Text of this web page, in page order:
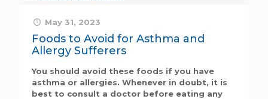
May 31, 2023
Foods to Avoid for Asthma and
Allergy Sufferers
You should avoid these foods if you have
asthma or allergies. Whenever in doubt, it is
best to consult a doctor before eating any